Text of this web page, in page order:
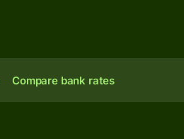
Compare bank rates